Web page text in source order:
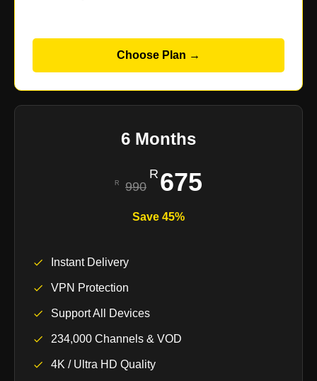
Choose Plan →
6 Months
990 675
Save 45%
Instant Delivery
VPN Protection
Support All Devices
234,000 Channels & VOD
4K / Ultra HD Quality